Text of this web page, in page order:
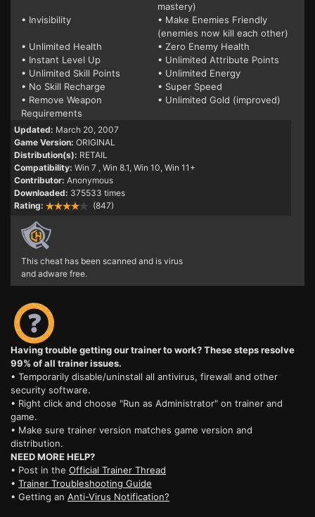
mastery)
• Invisibility
• Make Enemies Friendly
(enemies now kill each other)
• Unlimited Health
• Zero Enemy Health
• Instant Level Up
• Unlimited Attribute Points
• Unlimited Skill Points
• Unlimited Energy
• No Skill Recharge
• Super Speed
• Remove Weapon
Requirements
• Unlimited Gold (improved)
Updated: March 20, 2007
Game Version: ORIGINAL
Distribution(s): RETAIL
Compatibility: Win 7 , Win 8.1, Win 10, Win 11+
Contributor: Anonymous
Downloaded: 375533 times
Rating:
(847)
This cheat has been scanned and is virus
and adware free.
Having trouble getting our trainer to work? These steps resolve
99% of all trainer issues.
• Temporarily disable/uninstall all antivirus, firewall and other
security software.
• Right click and choose "Run as Administrator" on trainer and
game.
• Make sure trainer version matches game version and
distribution.
NEED MORE HELP?
• Post in the Official Trainer Thread
• Trainer Troubleshooting Guide
• Getting an Anti-Virus Notification?